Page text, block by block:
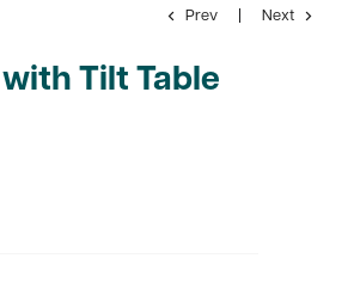
Prev Next
Tilt Table